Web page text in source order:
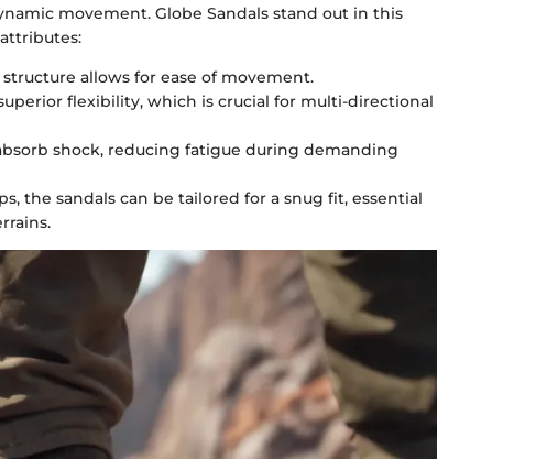
movement. Globe Sandals stand out in this
allows for ease of movement.
flexibility, which is crucial for multi-directional
shock, reducing fatigue during demanding
the sandals can be tailored for a snug fit, essential